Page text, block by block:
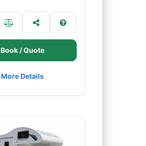
Book / Quote
More Details